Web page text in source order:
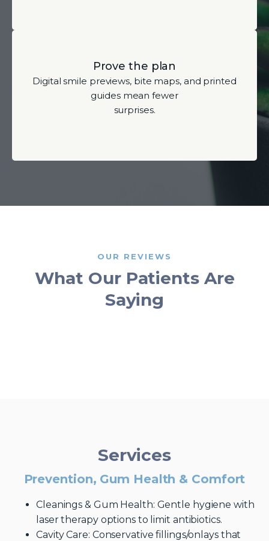
Prove the plan
Digital smile previews, bite maps, and printed
guides mean fewer
surprises.
OUR REVIEWS
What Our Patients Are
Saying
Services
Prevention, Gum Health & Comfort
Cleanings & Gum Health: Gentle hygiene with
laser therapy options to limit antibiotics.
Cavity Care: Conservative fillings/onlays that